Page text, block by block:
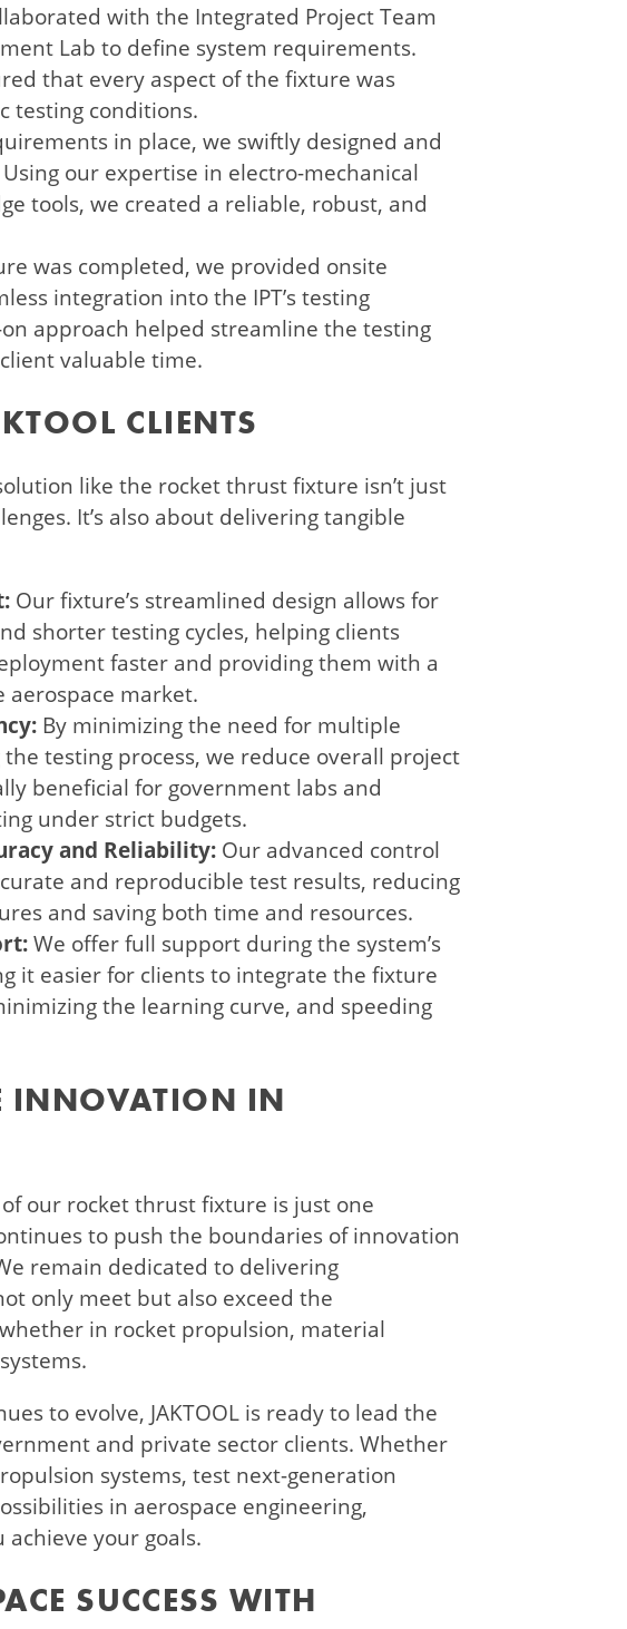
with the Integrated Project Team
Lab to define system requirements.
that every aspect of the fixture was
testing conditions.
in place, we swiftly designed and
our expertise in electro-mechanical
tools, we created a reliable, robust, and
was completed, we provided onsite
integration into the IPT’s testing
approach helped streamline the testing
valuable time.
CLIENTS
like the rocket thrust fixture isn’t just
It’s also about delivering tangible
Our fixture’s streamlined design allows for
shorter testing cycles, helping clients
faster and providing them with a
aerospace market.
By minimizing the need for multiple
testing process, we reduce overall project
beneficial for government labs and
under strict budgets.
and Reliability: Our advanced control
and reproducible test results, reducing
and saving both time and resources.
We offer full support during the system’s
it easier for clients to integrate the fixture
the learning curve, and speeding
INNOVATION IN
our rocket thrust fixture is just one
to push the boundaries of innovation
remain dedicated to delivering
only meet but also exceed the
in rocket propulsion, material
to evolve, JAKTOOL is ready to lead the
and private sector clients. Whether
systems, test next-generation
in aerospace engineering,
achieve your goals.
SUCCESS WITH